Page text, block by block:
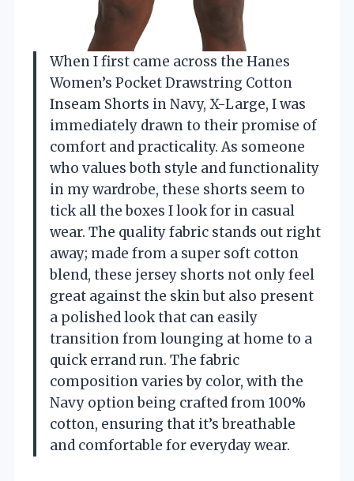
When I first came across the Hanes
Women’s Pocket Drawstring Cotton
Inseam Shorts in Navy, X-Large, I was
immediately drawn to their promise of
comfort and practicality. As someone
who values both style and functionality
in my wardrobe, these shorts seem to
tick all the boxes I look for in casual
wear. The quality fabric stands out right
away; made from a super soft cotton
blend, these jersey shorts not only feel
great against the skin but also present
a polished look that can easily
transition from lounging at home to a
quick errand run. The fabric
composition varies by color, with the
Navy option being crafted from 100%
cotton, ensuring that it’s breathable
and comfortable for everyday wear.